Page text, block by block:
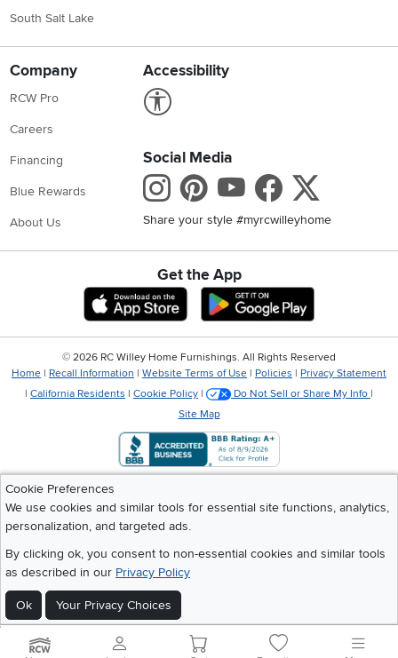
South Salt Lake
Company
RCW Pro
Careers
Financing
Blue Rewards
About Us
Accessibility
Social Media
Instagram
Pinterest
Youtube
Share your style #myrcwilleyhome
Get the App
Download IOS RC Willey App
Download
Cookie Preferences
We use cookies and similar tools for essential site functions, analytics,
personalization, and targeted ads.
By clicking ok, you consent to non-essential cookies and similar tools
as described in our Privacy Policy
Ok Your Privacy Choices
© 2026 RC Willey Home Furnishings. All Rights Reserved
Home | Recall Information | Website Terms of Use | Policies | Privacy Statement
| California Residents | Cookie Policy | Do Not Sell or Share My Info |
Site Map